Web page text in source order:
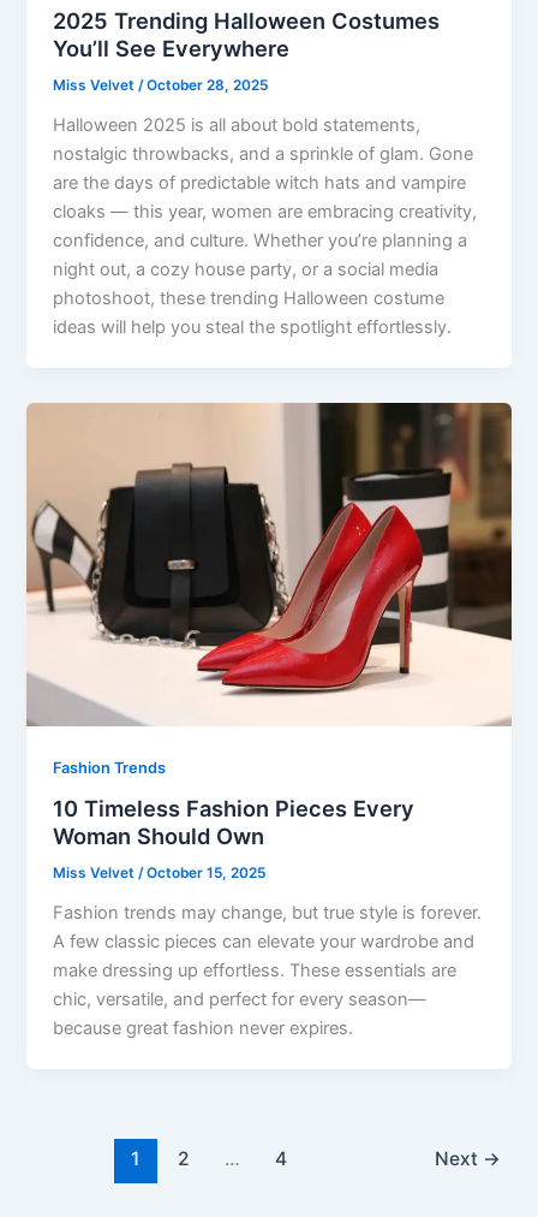
2025 Trending Halloween Costumes
You’ll See Everywhere
Miss Velvet/October 28, 2025
Halloween 2025 is all about bold statements,
nostalgic throwbacks, and a sprinkle of glam. Gone
are the days of predictable witch hats and vampire
cloaks — this year, women are embracing creativity,
confidence, and culture. Whether you’re planning a
night out, a cozy house party, or a social media
photoshoot, these trending Halloween costume
ideas will help you steal the spotlight effortlessly.
Fashion Trends
10 Timeless Fashion Pieces Every
Woman Should Own
Miss Velvet/October 15, 2025
Fashion trends may change, but true style is forever.
A few classic pieces can elevate your wardrobe and
make dressing up effortless. These essentials are
chic, versatile, and perfect for every season—
because great fashion never expires.
1 2 … 4 Next →